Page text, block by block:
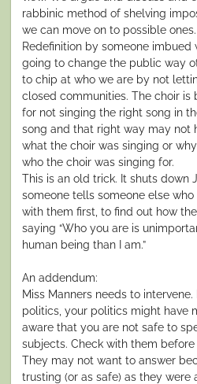
rabbinic method of shelving
we can move on to possible ones.
Redefinition by someone imbued
going to change the public way
to chip at who we are by not
closed communities. The choir
for not singing the right song in
song and that right way may not
what the choir was singing or
who the choir was singing for.
This is an old trick. It shuts down
someone tells someone else
with them first, to find out how
saying “Who you are is
human being than I am.”
An addendum:
Miss Manners needs to intervene.
politics, your politics might have
aware that you are not safe to
subjects. Check with them
They may not want to answer
trusting (or as safe) as they were